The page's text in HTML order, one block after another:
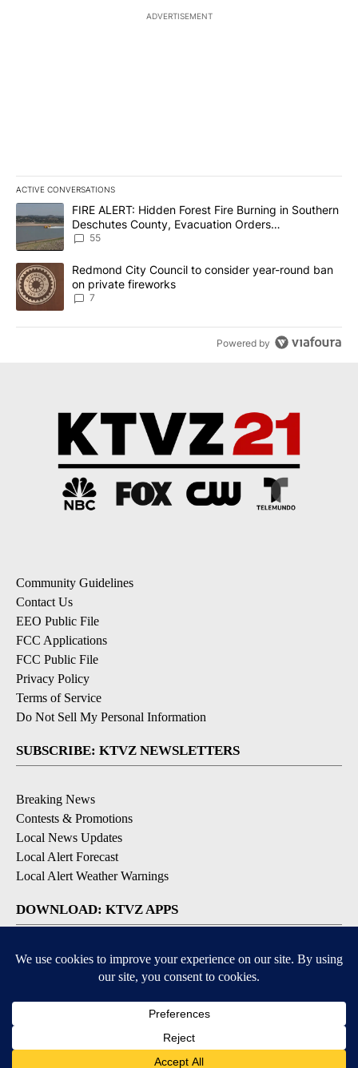
ADVERTISEMENT
ACTIVE CONVERSATIONS
The following is a list of the most commented articles in the last
A trending article titled "FIRE ALERT: Hidden Forest Fire
FIRE ALERT: Hidden Forest Fire Burning in Southern
Deschutes County, Evacuation Orders
Implemented
55
A trending article titled "Redmond City Council to consider
Redmond City Council to consider year-round ban
on private fireworks
7
Powered by
Community Guidelines
Contact Us
EEO Public File
FCC Applications
FCC Public File
Privacy Policy
Terms of Service
Do Not Sell My Personal Information
SUBSCRIBE: KTVZ NEWSLETTERS
Breaking News
Contests & Promotions
Local News Updates
Local Alert Forecast
Local Alert Weather Warnings
DOWNLOAD: KTVZ APPS
Apple & Google Play Stores